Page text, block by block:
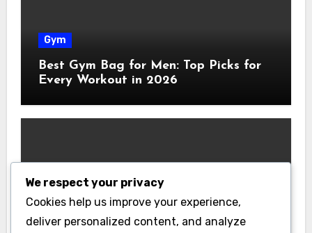
Gym
Best Gym Bag for Men: Top Picks for
Every Workout in 2026
Gym
Best Home Gym Equipment on a
We respect your privacy
Cookies help us improve your experience,
deliver personalized content, and analyze